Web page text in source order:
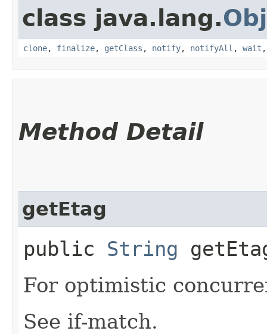
class java.lang.
clone, finalize, getClass , notify, notifyAll , wait
Method Detail
getEtag
public String
For optimistic
See if-match.